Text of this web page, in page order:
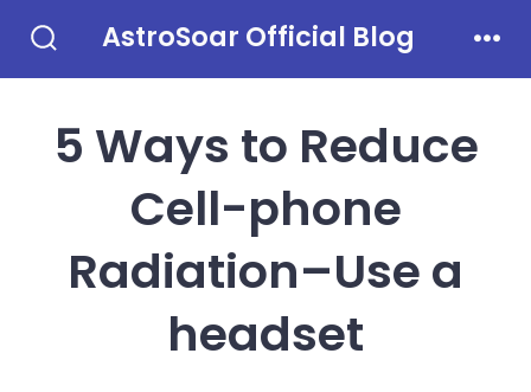
Toggle
AstroSoar Official Blog
5 Ways to Reduce
Cell-phone
Radiation–Use a
headset